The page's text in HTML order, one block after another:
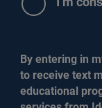
By entering in
to receive text
educational